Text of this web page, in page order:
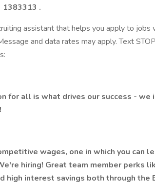
1383313 .
assistant that helps you apply to jobs
and data rates may apply. Text
for all is what drives our success - we
wages, one in which you can
hiring! Great team member perks
high interest savings both through the